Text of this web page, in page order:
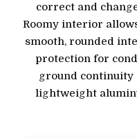
correct and
Roomy interior
smooth, rounded
protection for
ground continuity
lightweight